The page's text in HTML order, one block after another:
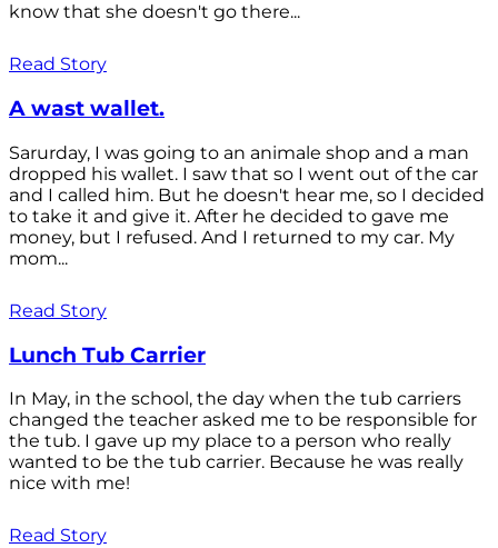
know that she doesn't go there...
Read Story
A wast wallet.
Sarurday, I was going to an animale shop and a man
dropped his wallet. I saw that so I went out of the car
and I called him. But he doesn't hear me, so I decided
to take it and give it. After he decided to gave me
money, but I refused. And I returned to my car. My
mom...
Read Story
Lunch Tub Carrier
In May, in the school, the day when the tub carriers
changed the teacher asked me to be responsible for
the tub. I gave up my place to a person who really
wanted to be the tub carrier. Because he was really
nice with me!
Read Story